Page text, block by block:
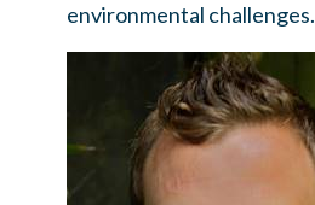
environmental challenges.